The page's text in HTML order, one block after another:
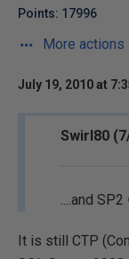
Points: 17996
More actions
July 19, 2010 at
Swirl80
....and SP2
It is still CTP